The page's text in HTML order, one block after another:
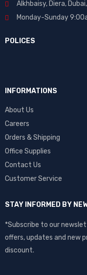
Alkhbaisy, Diera,
Monday-Sunday
POLICES
INFORMATIONS
About Us
Careers
Orders & Shipping
Office Supplies
Contact Us
Customer Service
STAY INFORMED BY
*Subscribe to our
offers, updates and new
discount.